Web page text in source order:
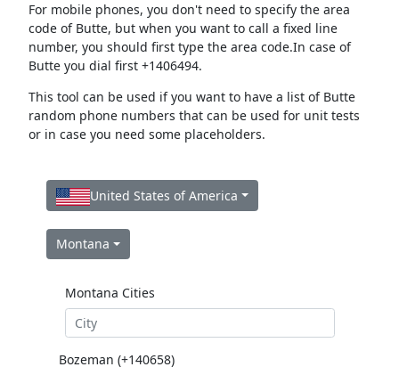
For mobile phones, you don't need to specify the area
code of Butte, but when you want to call a fixed line
number, you should first type the area code.In case of
Butte you dial first +1406494.
This tool can be used if you want to have a list of Butte
random phone numbers that can be used for unit tests
or in case you need some placeholders.
United States of America
Montana
Montana Cities
Bozeman (+140658)